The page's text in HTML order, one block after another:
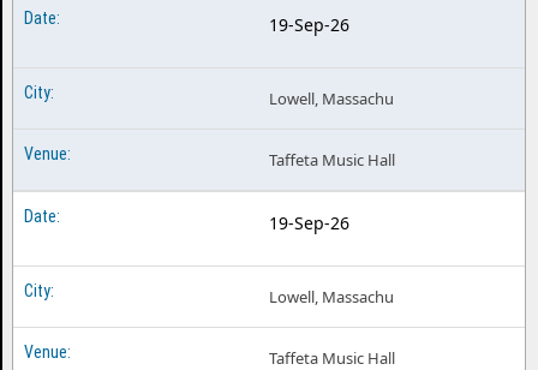
19-Sep-26
Lowell, Massachu
Taffeta Music Hall
19-Sep-26
Lowell, Massachu
Taffeta Music Hall